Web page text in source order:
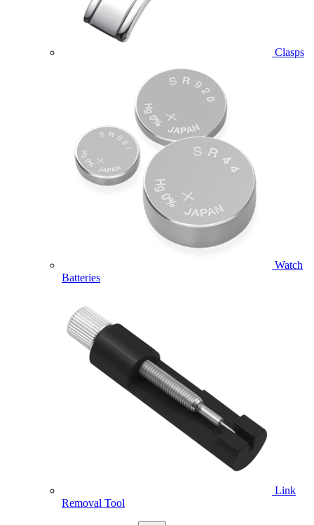
Clasps
Watch
Batteries
Link
Removal Tool